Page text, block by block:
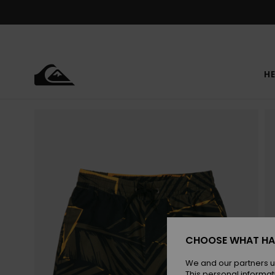
CHOOSE WHAT
We and our partners